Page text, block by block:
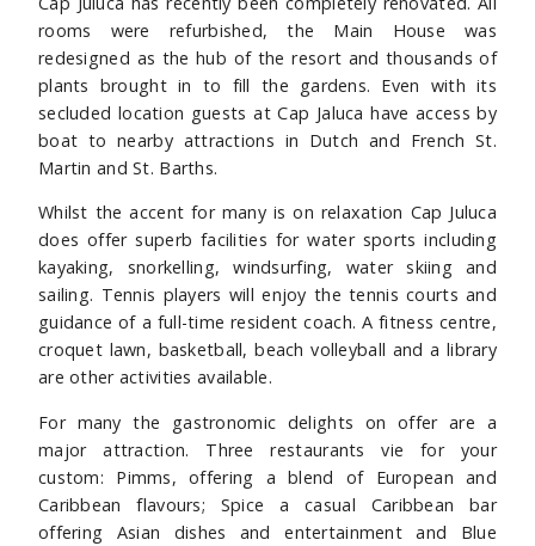
rooms were refurbished, the Main House was
redesigned as the hub of the resort and thousands of
plants brought in to fill the gardens. Even with its
secluded location guests at Cap Jaluca have access by
boat to nearby attractions in Dutch and French St.
Martin and St. Barths.
Whilst the accent for many is on relaxation Cap Juluca
does offer superb facilities for water sports including
kayaking, snorkelling, windsurfing, water skiing and
sailing. Tennis players will enjoy the tennis courts and
guidance of a full-time resident coach. A fitness centre,
croquet lawn, basketball, beach volleyball and a library
are other activities available.
For many the gastronomic delights on offer are a
major attraction. Three restaurants vie for your
custom: Pimms, offering a blend of European and
Caribbean flavours; Spice a casual Caribbean bar
offering Asian dishes and entertainment and Blue